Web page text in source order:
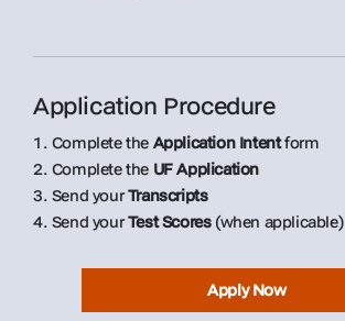
Application Procedure
1. Complete the Application Intentform
2. Complete the UF Application
3. Send yourTranscripts
4. Send yourTest Scores(when applicable)
Apply Now